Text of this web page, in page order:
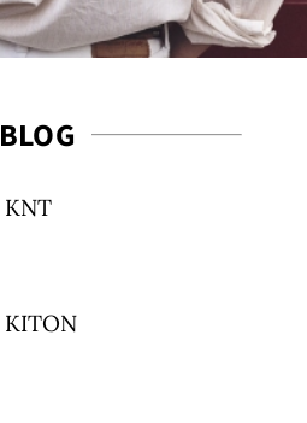
BLOG
KNT
KITON